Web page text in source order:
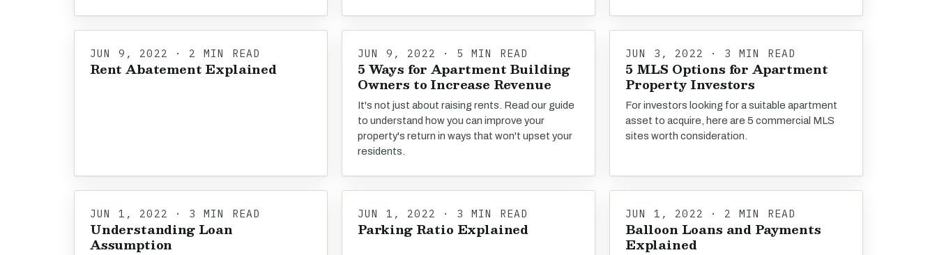
JUN 9, 2022 · 2 MIN READ
Rent Abatement Explained
JUN 9, 2022 · 5 MIN READ
5 Ways for Apartment Building
Owners to Increase Revenue
It's not just about raising rents. Read our guide
to understand how you can improve your
property's return in ways that won't upset your
residents.
JUN 3, 2022 · 3 MIN READ
5 MLS Options for Apartment
Property Investors
For investors looking for a suitable apartment
asset to acquire, here are 5 commercial MLS
sites worth consideration.
JUN 1, 2022 · 3 MIN READ
Understanding Loan
Assumption
JUN 1, 2022 · 3 MIN READ
Parking Ratio Explained
JUN 1, 2022 · 2 MIN READ
Balloon Loans and Payments
Explained